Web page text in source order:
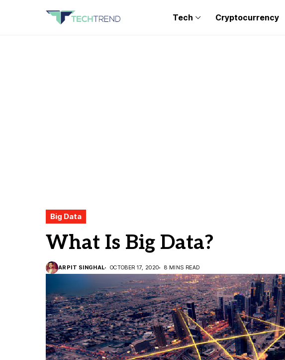
Tech Cryptocurrency
Big Data
What Is Big Data?
ARPIT SINGHAL OCTOBER 17, 2020 8 MINS READ